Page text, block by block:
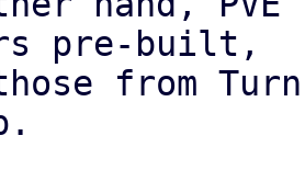
pre-built,
from